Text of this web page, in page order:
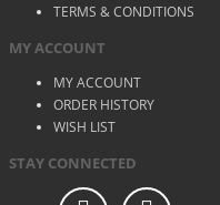
TERMS & CONDITIONS
MY ACCOUNT
MY ACCOUNT
ORDER HISTORY
WISH LIST
STAY CONNECTED